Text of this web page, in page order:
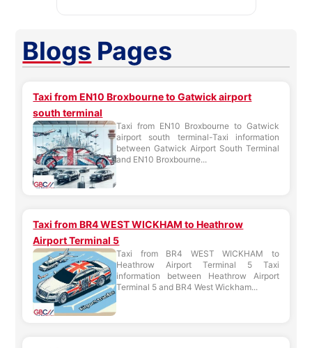
Blogs Pages
Taxi from EN10 Broxbourne to Gatwick airport
south terminal
Taxi from EN10 Broxbourne to Gatwick
airport south terminal-Taxi information
between Gatwick Airport South Terminal
and EN10 Broxbourne...
Taxi from BR4 WEST WICKHAM to Heathrow
Airport Terminal 5
Taxi from BR4 WEST WICKHAM to
Heathrow Airport Terminal 5 Taxi
information between Heathrow Airport
Terminal 5 and BR4 West Wickham...